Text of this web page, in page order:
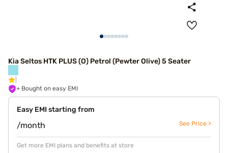
Kia Seltos HTK PLUS (O) Petrol (Pewter Olive) 5 Seater
+ Bought on easy EMI
Easy EMI starting from
/month See Price >
Get more EMI plans and benefits at store